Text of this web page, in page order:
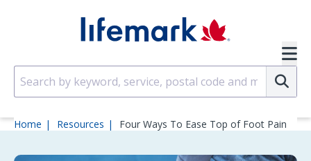
Home Resources Four Ways To Ease Top of Foot Pain